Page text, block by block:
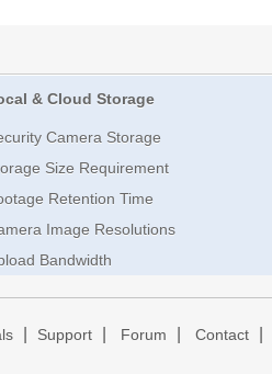
& Cloud Storage
Camera Storage
Size Requirement
Retention Time
Image Resolutions
Bandwidth
Support Forum Contact